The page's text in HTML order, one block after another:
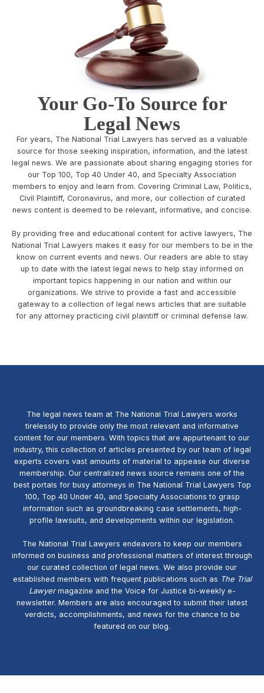
Your Go-To Source for
Legal News
For years, The National Trial Lawyers has served as a valuable
source for those seeking inspiration, information, and the latest
legal news. We are passionate about sharing engaging stories for
our Top 100, Top 40 Under 40, and Specialty Association
members to enjoy and learn from. Covering Criminal Law, Politics,
Civil Plaintiff, Coronavirus, and more, our collection of curated
news content is deemed to be relevant, informative, and concise.
By providing free and educational content for active lawyers, The
National Trial Lawyers makes it easy for our members to be in the
know on current events and news. Our readers are able to stay
up to date with the latest legal news to help stay informed on
important topics happening in our nation and within our
organizations. We strive to provide a fast and accessible
gateway to a collection of legal news articles that are suitable
for any attorney practicing civil plaintiff or criminal defense law.
The legal news team at The National Trial Lawyers works
tirelessly to provide only the most relevant and informative
content for our members. With topics that are appurtenant to our
industry, this collection of articles presented by our team of legal
experts covers vast amounts of material to appease our diverse
membership. Our centralized news source remains one of the
best portals for busy attorneys in The National Trial Lawyers Top
100, Top 40 Under 40, and Specialty Associations to grasp
information such as groundbreaking case settlements, high-
profile lawsuits, and developments within our legislation.
The National Trial Lawyers endeavors to keep our members
informed on business and professional matters of interest through
our curated collection of legal news. We also provide our
established members with frequent publications such as The Trial
Lawyermagazine and the Voice for Justice bi-weekly e-
newsletter. Members are also encouraged to submit their latest
verdicts, accomplishments, and news for the chance to be
featured on our blog.